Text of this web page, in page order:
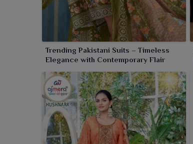
Trending Pakistani Suits – Timeless
Elegance with Contemporary Flair